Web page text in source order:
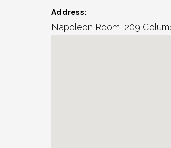
Address:
Napoleon Room, 209